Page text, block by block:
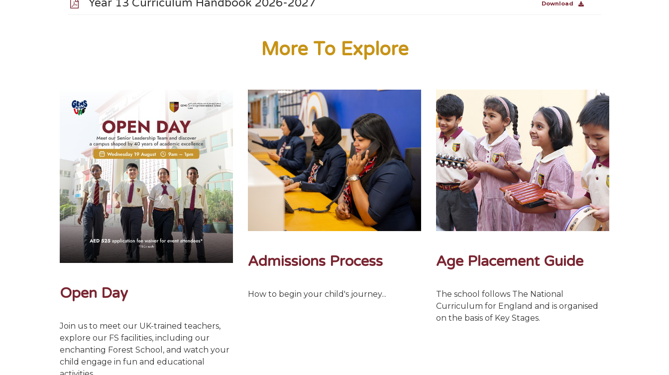
Year 13 Curriculum Handbook 2026-2027 Download
More To Explore
Open Day
Join us to meet our UK-trained teachers,
explore our FS facilities, including our
enchanting Forest School, and watch your
child engage in fun and educational
Admissions Process
How to begin your child's journey...
Age Placement Guide
The school follows The National
Curriculum for England and is organised
on the basis of Key Stages.